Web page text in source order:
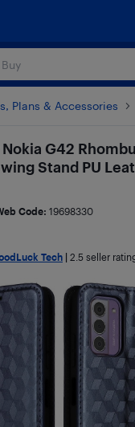
Plans & Accessories
G42
Stand PU
Code: 19698330
Tech 2.5 seller